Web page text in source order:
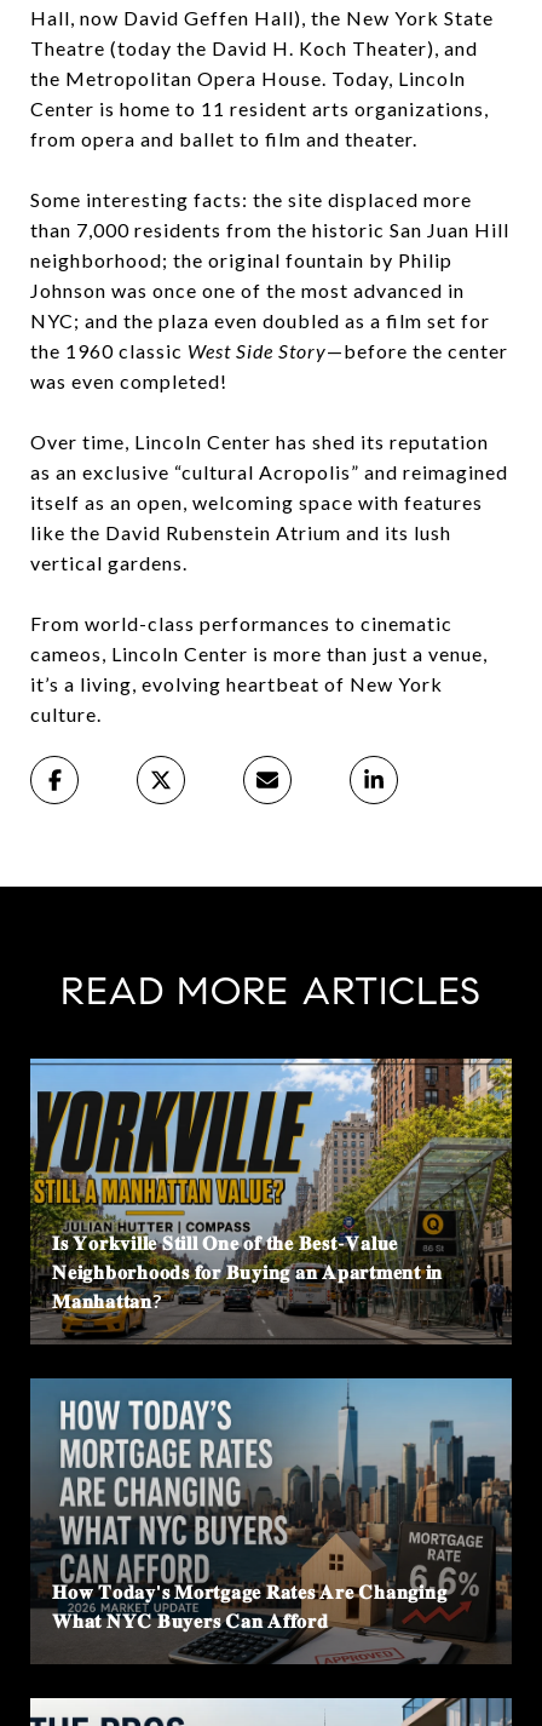
Hall, now David Geffen Hall), the New York State
Theatre (today the David H. Koch Theater), and
the Metropolitan Opera House. Today, Lincoln
Center is home to 11 resident arts organizations,
from opera and ballet to film and theater.
Some interesting facts: the site displaced more
than 7,000 residents from the historic San Juan Hill
neighborhood; the original fountain by Philip
Johnson was once one of the most advanced in
NYC; and the plaza even doubled as a film set for
the 1960 classic West Side Story—before the center
was even completed!
Over time, Lincoln Center has shed its reputation
as an exclusive “cultural Acropolis” and reimagined
itself as an open, welcoming space with features
like the David Rubenstein Atrium and its lush
vertical gardens.
From world-class performances to cinematic
cameos, Lincoln Center is more than just a venue,
it’s a living, evolving heartbeat of New York
culture.
READ MORE ARTICLES
𝐈𝐬 𝐘𝐨𝐫𝐤𝐯𝐢𝐥𝐥𝐞 𝐒𝐭𝐢𝐥𝐥 𝐎𝐧𝐞 𝐨𝐟 𝐭𝐡𝐞 𝐁𝐞𝐬𝐭-𝐕𝐚𝐥𝐮𝐞
𝐍𝐞𝐢𝐠𝐡𝐛𝐨𝐫𝐡𝐨𝐨𝐝𝐬 𝐟𝐨𝐫 𝐁𝐮𝐲𝐢𝐧𝐠 𝐚𝐧 𝐀𝐩𝐚𝐫𝐭𝐦𝐞𝐧𝐭 𝐢𝐧
𝐌𝐚𝐧𝐡𝐚𝐭𝐭𝐚𝐧?
𝐇𝐨𝐰 𝐓𝐨𝐝𝐚𝐲'𝐬 𝐌𝐨𝐫𝐭𝐠𝐚𝐠𝐞 𝐑𝐚𝐭𝐞𝐬 𝐀𝐫𝐞 𝐂𝐡𝐚𝐧𝐠𝐢𝐧𝐠
𝐖𝐡𝐚𝐭 𝐍𝐘𝐂 𝐁𝐮𝐲𝐞𝐫𝐬 𝐂𝐚𝐧 𝐀𝐟𝐟𝐨𝐫𝐝